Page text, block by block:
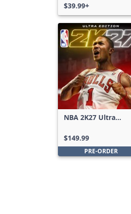
$39.99+
NBA 2K27 Ultra
$149.99
PRE-ORDER